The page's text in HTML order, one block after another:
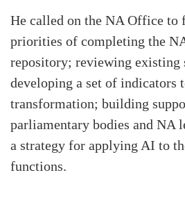
He called on the NA Office to
priorities of completing the
repository; reviewing existing
developing a set of indicators
transformation; building
parliamentary bodies and NA
a strategy for applying AI to
functions.